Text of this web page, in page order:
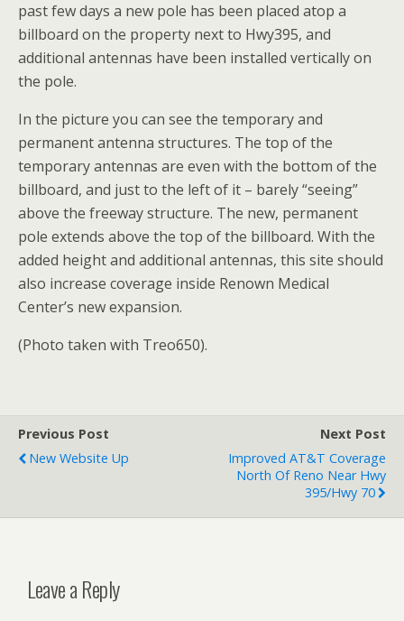
past few days a new pole has been placed atop a
billboard on the property next to Hwy395, and
additional antennas have been installed vertically on
the pole.
In the picture you can see the temporary and
permanent antenna structures. The top of the
temporary antennas are even with the bottom of the
billboard, and just to the left of it – barely “seeing”
above the freeway structure. The new, permanent
pole extends above the top of the billboard. With the
added height and additional antennas, this site should
also increase coverage inside Renown Medical
Center’s new expansion.
(Photo taken with Treo650).
Previous Post
New Website Up
Next Post
Improved AT&T Coverage
North Of Reno Near Hwy
395/Hwy 70
Leave a Reply